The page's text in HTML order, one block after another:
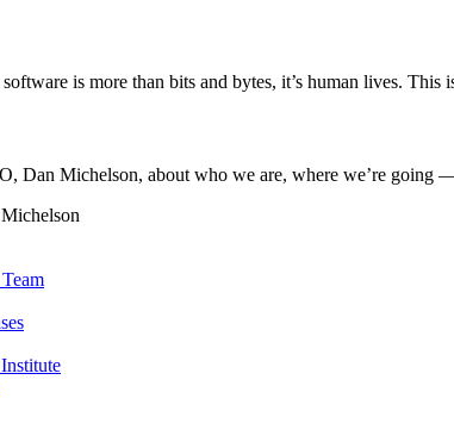
is more than bits and bytes, it’s human lives. This
Dan Michelson, about who we are, where we’re going